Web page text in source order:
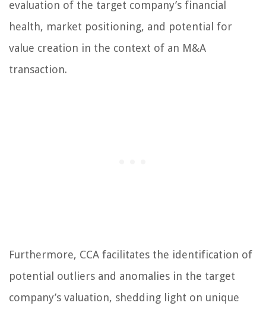
evaluation of the target company’s financial
health, market positioning, and potential for
value creation in the context of an M&A
transaction.
Furthermore, CCA facilitates the identification of
potential outliers and anomalies in the target
company’s valuation, shedding light on unique